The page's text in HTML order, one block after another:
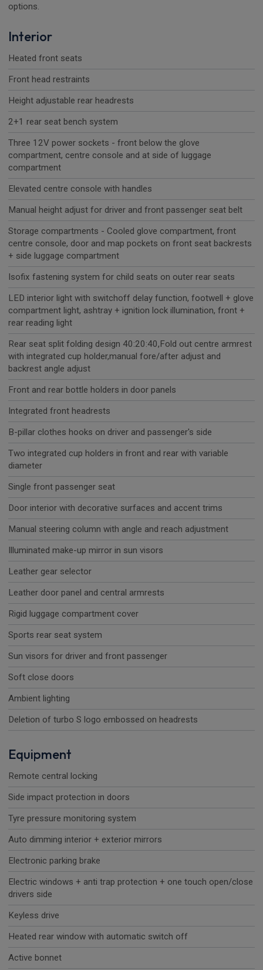
options.
Interior
Heated front seats
Front head restraints
Height adjustable rear headrests
2+1 rear seat bench system
Three 12V power sockets - front below the glove
compartment, centre console and at side of luggage
compartment
Elevated centre console with handles
Manual height adjust for driver and front passenger seat belt
Storage compartments - Cooled glove compartment, front
centre console, door and map pockets on front seat backrests
+ side luggage compartment
Isofix fastening system for child seats on outer rear seats
LED interior light with switchoff delay function, footwell + glove
compartment light, ashtray + ignition lock illumination, front +
rear reading light
Rear seat split folding design 40:20:40,Fold out centre armrest
with integrated cup holder,manual fore/after adjust and
backrest angle adjust
Front and rear bottle holders in door panels
Integrated front headrests
B-pillar clothes hooks on driver and passenger's side
Two integrated cup holders in front and rear with variable
diameter
Single front passenger seat
Door interior with decorative surfaces and accent trims
Manual steering column with angle and reach adjustment
Illuminated make-up mirror in sun visors
Leather gear selector
Leather door panel and central armrests
Rigid luggage compartment cover
Sports rear seat system
Sun visors for driver and front passenger
Soft close doors
Ambient lighting
Deletion of turbo S logo embossed on headrests
Equipment
Remote central locking
Side impact protection in doors
Tyre pressure monitoring system
Auto dimming interior + exterior mirrors
Electronic parking brake
Electric windows + anti trap protection + one touch open/close
drivers side
Keyless drive
Heated rear window with automatic switch off
Active bonnet